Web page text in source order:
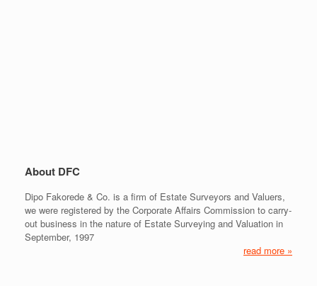
About DFC
Dipo Fakorede & Co. is a firm of Estate Surveyors and Valuers,
we were registered by the Corporate Affairs Commission to carry-
out business in the nature of Estate Surveying and Valuation in
September, 1997
read more »